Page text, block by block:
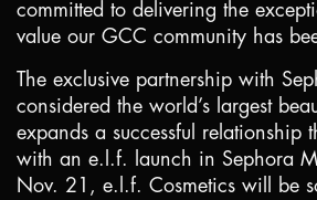
committed to delivering the
value our GCC community has
The exclusive partnership with
considered the world’s largest
expands a successful
with an e.l.f. launch in Sephora
Nov. 21, e.l.f. Cosmetics will be